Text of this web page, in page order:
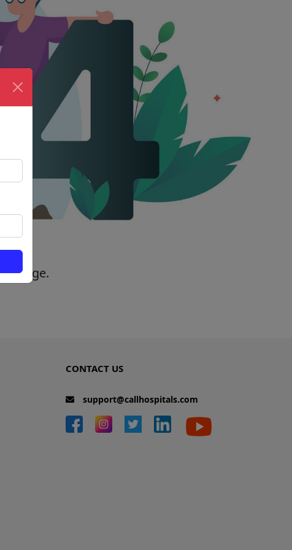
page.
CONTACT US
support@callhospitals.com